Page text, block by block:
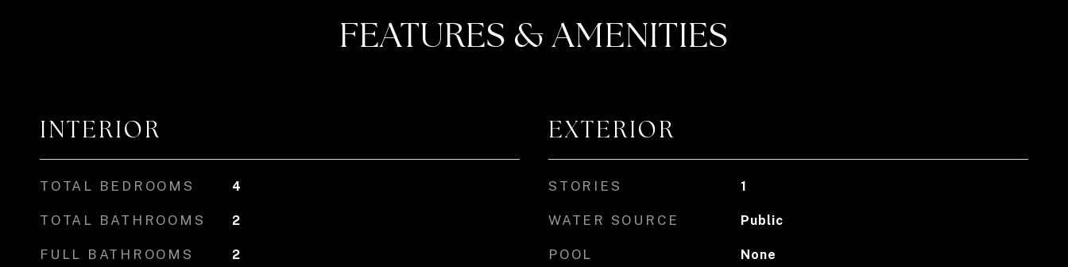
FEATURES & AMENITIES
INTERIOR
TOTAL BEDROOMS 4
TOTAL BATHROOMS 2
FULL BATHROOMS 2
EXTERIOR
STORIES 1
WATER SOURCE Public
POOL None